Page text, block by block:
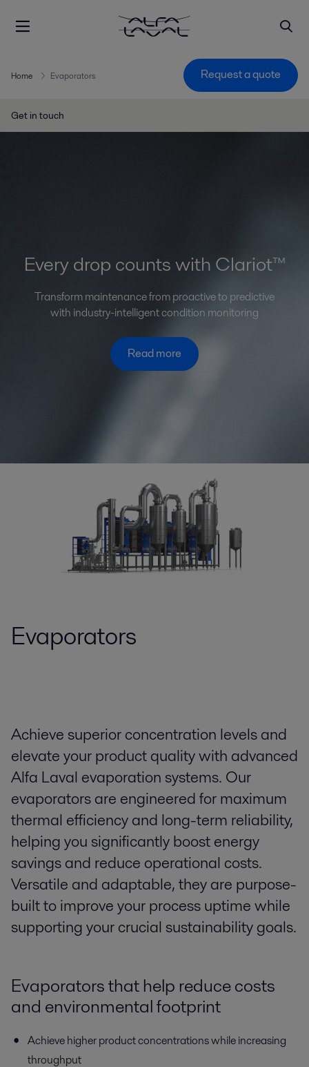
Home Evaporators Request a quote
Get in touch
Every drop counts with Clariot™
Transform maintenance from proactive to predictive
with industry-intelligent condition monitoring
Read more
Evaporators
Achieve superior concentration levels and
elevate your product quality with advanced
Alfa Laval evaporation systems. Our
evaporators are engineered for maximum
thermal efficiency and long-term reliability,
helping you significantly boost energy
savings and reduce operational costs.
Versatile and adaptable, they are purpose-
built to improve your process uptime while
supporting your crucial sustainability goals.
Evaporatorsthat help reducecosts
and environmental footprint
Achieve higher product concentrations while increasing
throughput